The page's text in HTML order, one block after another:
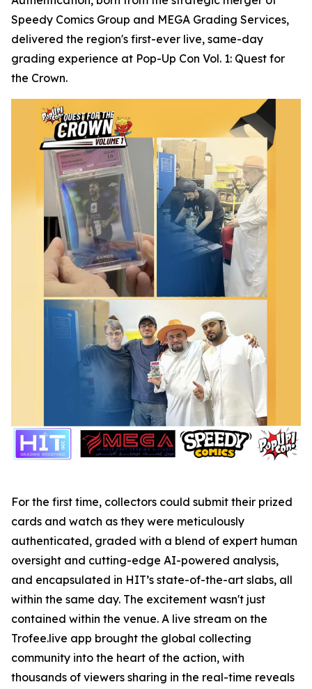
Speedy Comics Group and MEGA Grading Services,
delivered the region's first-ever live, same-day
grading experience at Pop-Up Con Vol. 1: Quest for
the Crown.
For the first time, collectors could submit their prized
cards and watch as they were meticulously
authenticated, graded with a blend of expert human
oversight and cutting-edge AI-powered analysis,
and encapsulated in HIT’s state-of-the-art slabs, all
within the same day. The excitement wasn't just
contained within the venue. A live stream on the
Trofee.live app brought the global collecting
community into the heart of the action, with
thousands of viewers sharing in the real-time reveals